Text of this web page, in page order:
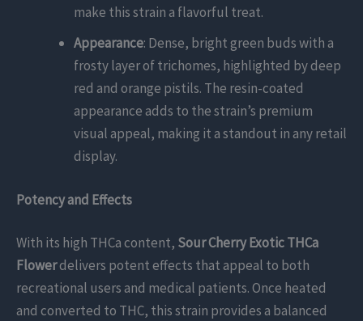
make this strain a flavorful treat.
Appearance: Dense, bright green buds with a
frosty layer of trichomes, highlighted by deep
red and orange pistils. The resin-coated
appearance adds to the strain’s premium
visual appeal, making it a standout in any retail
display.
Potency and Effects
With its high THCa content, Sour Cherry Exotic THCa
Flowerdelivers potent effects that appeal to both
recreational users and medical patients. Once heated
and converted to THC, this strain provides a balanced